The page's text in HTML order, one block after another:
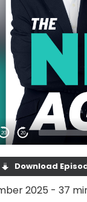
20 20
Download
2025 - 37